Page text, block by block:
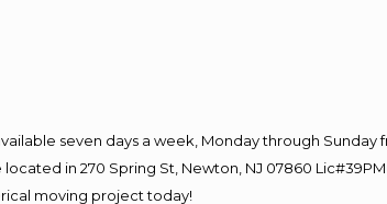
seven days a week, Monday through Sunday
in 270 Spring St, Newton, NJ 07860
moving project today!